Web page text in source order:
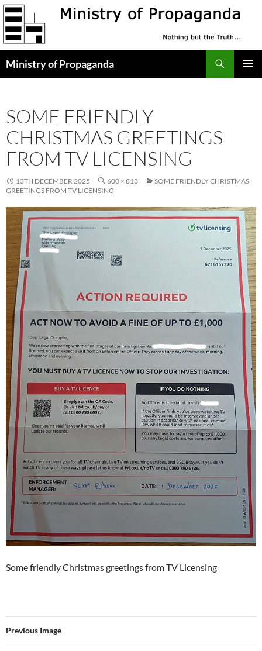
Skip
to
content
Ministry of Propaganda
SOME FRIENDLY
CHRISTMAS GREETINGS
FROM TV LICENSING
13TH DECEMBER 2025 600 × 813
SOME FRIENDLY CHRISTMAS
GREETINGS FROM TV LICENSING
Some friendly Christmas greetings from TV Licensing
Previous Image